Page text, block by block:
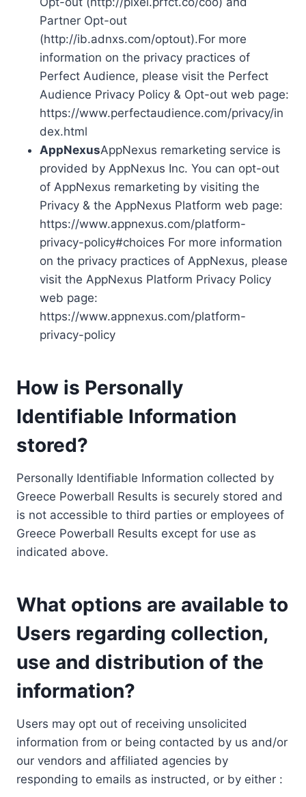
Partner Opt-out
(http://ib.adnxs.com/optout).For more
information on the privacy practices of
Perfect Audience, please visit the Perfect
Audience Privacy Policy & Opt-out web page:
https://www.perfectaudience.com/privacy/in
dex.html
AppNexusAppNexus remarketing service is
provided by AppNexus Inc. You can opt-out
of AppNexus remarketing by visiting the
Privacy & the AppNexus Platform web page:
https://www.appnexus.com/platform-
privacy-policy#choices For more information
on the privacy practices of AppNexus, please
visit the AppNexus Platform Privacy Policy
web page:
https://www.appnexus.com/platform-
privacy-policy
How is Personally
Identifiable Information
stored?
Personally Identifiable Information collected by
Greece Powerball Results is securely stored and
is not accessible to third parties or employees of
Greece Powerball Results except for use as
indicated above.
What options are available to
Users regarding collection,
use and distribution of the
information?
Users may opt out of receiving unsolicited
information from or being contacted by us and/or
our vendors and affiliated agencies by
responding to emails as instructed, or by either :